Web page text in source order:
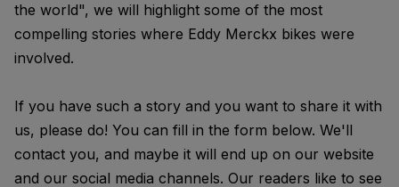
the world", we will highlight some of the most
compelling stories where Eddy Merckx bikes were
involved.
If you have such a story and you want to share it with
us, please do! You can fill in the form below. We'll
contact you, and maybe it will end up on our website
and our social media channels. Our readers like to see